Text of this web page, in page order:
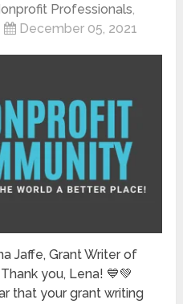
Professionals,
December 05, 2021
Jaffe, Grant Writer of
you, Lena! 💙💚
that your grant writing